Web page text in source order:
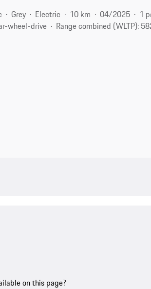
Grey Electric 10 km 04/2025 1
wheel-drive
Range combined (WLTP):
on this page?